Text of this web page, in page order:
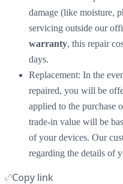
damage (like moisture,
servicing outside our
warranty, this repair
days.
Replacement: In the
repaired, you will be
applied to the purchase
trade-in value will be
of your devices. Our
regarding the details of
Copy link